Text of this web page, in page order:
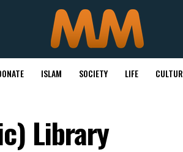
ISLAM SOCIETY LIFE
Library